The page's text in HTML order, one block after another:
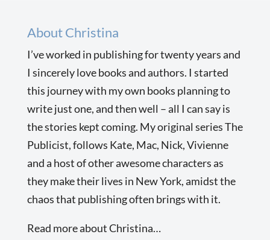
About Christina
I’ve worked in publishing for twenty years and
I sincerely love books and authors. I started
this journey with my own books planning to
write just one, and then well – all I can say is
the stories kept coming. My original series The
Publicist, follows Kate, Mac, Nick, Vivienne
and a host of other awesome characters as
they make their lives in New York, amidst the
chaos that publishing often brings with it.
Read more about Christina…